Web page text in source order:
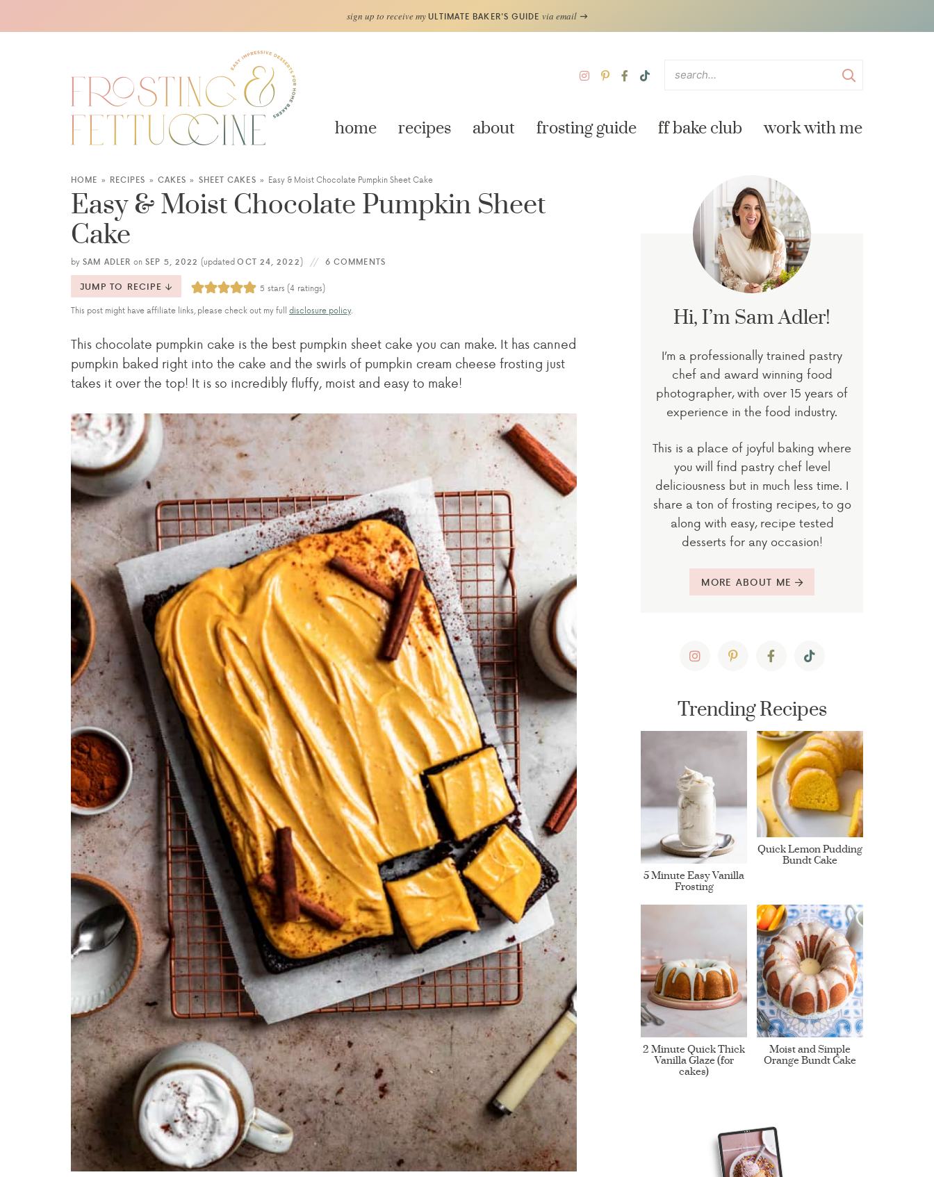
sign up to receive myULTIMATE BAKER'S GUIDE via email
home recipes about frosting guide ff bake club work with me
HOME » RECIPES » CAKES » SHEET CAKES » Easy & Moist Chocolate Pumpkin Sheet Cake
Easy & Moist Chocolate Pumpkin Sheet
Cake
by SAM ADLER on SEP 5, 2022 (updatedOCT 24, 2022) 6 COMMENTS
JUMP TO RECIPE 5 stars (4 ratings)
This post might have affiliate links, please check out my full disclosure policy.
This chocolate pumpkin cake is the best pumpkin sheet cake you can make. It has canned
pumpkin baked right into the cake and the swirls of pumpkin cream cheese frosting just
takes it over the top! It is so incredibly fluffy, moist and easy to make!
Hi, I’m Sam Adler!
I’m a professionally trained pastry
chef and award winning food
photographer, with over 15 years of
experience in the food industry.
This is a place of joyful baking where
you will find pastry chef level
deliciousness but in much less time. I
share a ton of frosting recipes, to go
along with easy, recipe tested
desserts for any occasion!
MORE ABOUT ME
Trending Recipes
5 Minute Easy Vanilla
Frosting
Quick Lemon Pudding
Bundt Cake
2 Minute Quick Thick
Vanilla Glaze (for
cakes)
Moist and Simple
Orange Bundt Cake